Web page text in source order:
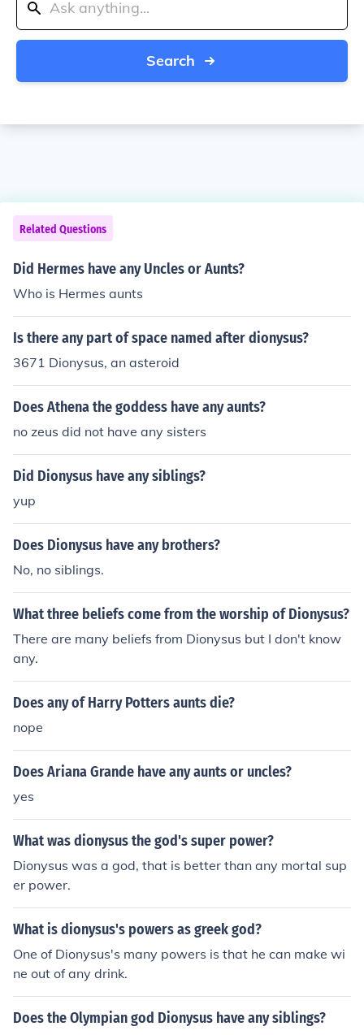
Search
Related Questions
Did Hermes have any Uncles or Aunts?
Who is Hermes aunts
Is there any part of space named after dionysus?
3671 Dionysus, an asteroid
Does Athena the goddess have any aunts?
no zeus did not have any sisters
Did Dionysus have any siblings?
yup
Does Dionysus have any brothers?
No, no siblings.
What three beliefs come from the worship of Dionysus?
There are many beliefs from Dionysus but I don't know
any.
Does any of Harry Potters aunts die?
nope
Does Ariana Grande have any aunts or uncles?
yes
What was dionysus the god's super power?
Dionysus was a god, that is better than any mortal sup
er power.
What is dionysus's powers as greek god?
One of Dionysus's many powers is that he can make wi
ne out of any drink.
Does the Olympian god Dionysus have any siblings?